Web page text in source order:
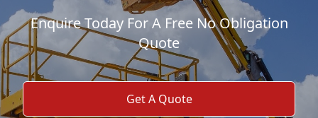
Enquire Today For A Free No Obligation
Quote
Get A Quote